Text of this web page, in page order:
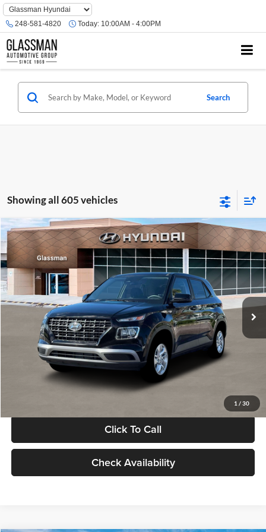
Phone
Number
Location
248-581-4820 Today: 10:00AM - 4:00PM
Search
Showing all 605 vehicles
1 / 30
2026 Hyundai VenueSE
Glassman Hyundai
VIN:KMHRB8A30TU480512Stock:TU480512Model:VN0AFD56W5A5
In Stock Ext. Int.
$23,074
GLASSMAN PRICE
Less
MSRP:
$22,770
Documentation Fee:
Electronic Filing Fee
+$24
Glassman Price
Click To Call
Check Availability
Compare Vehicle